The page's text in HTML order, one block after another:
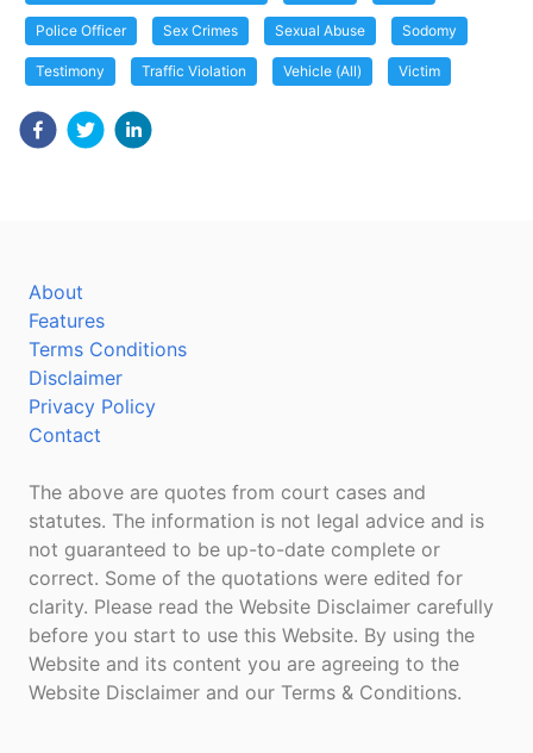
Police Officer Sex Crimes Sexual Abuse Sodomy
Testimony Traffic Violation Vehicle (All) Victim
About
Features
Terms Conditions
Disclaimer
Privacy Policy
Contact
The above are quotes from court cases and
statutes. The information is not legal advice and is
not guaranteed to be up-to-date complete or
correct. Some of the quotations were edited for
clarity. Please read the Website Disclaimer carefully
before you start to use this Website. By using the
Website and its content you are agreeing to the
Website Disclaimer and our Terms & Conditions.